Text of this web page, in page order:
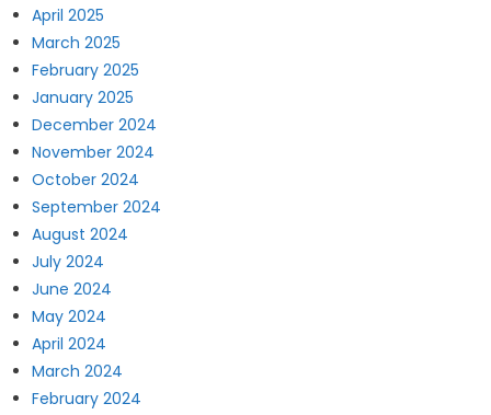
April 2025
March 2025
February 2025
January 2025
December 2024
November 2024
October 2024
September 2024
August 2024
July 2024
June 2024
May 2024
April 2024
March 2024
February 2024